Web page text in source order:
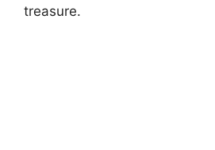
treasure.